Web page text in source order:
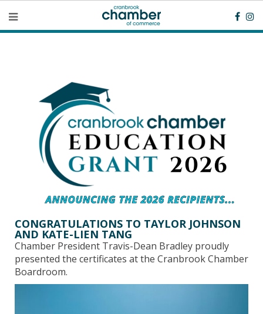
CONGRATULATIONS TO TAYLOR JOHNSON
AND KATE-LIEN TANG
Chamber President Travis-Dean Bradley proudly
presented the certificates at the Cranbrook Chamber
Boardroom.